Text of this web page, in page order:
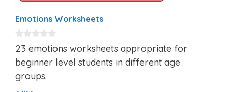
Emotions Worksheets
0
o
u
t
o
f
5
23 emotions worksheets appropriate for
beginner level students in different age
groups.